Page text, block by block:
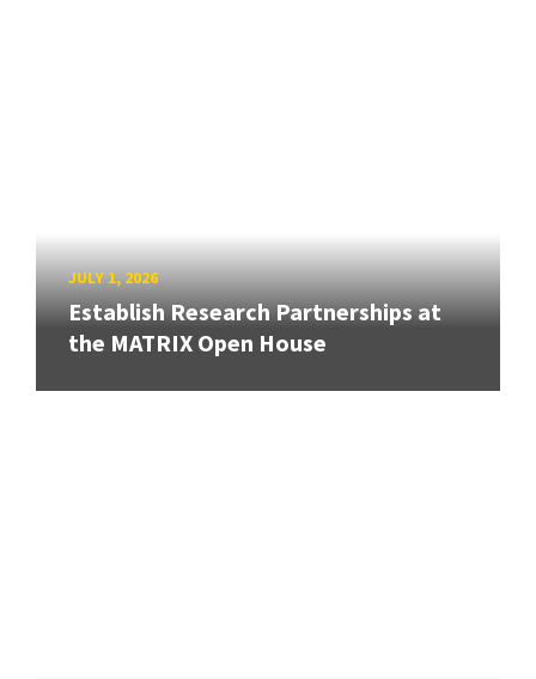
JULY 1, 2026
Establish Research Partnerships at
the MATRIX Open House